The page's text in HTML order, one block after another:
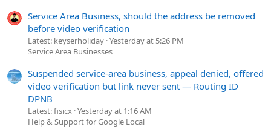
Service Area Business, should the address be removed
before video verification
Latest: keyserholiday Yesterday at 5:26 PM
Service Area Businesses
Suspended service-area business, appeal denied, offered
video verification but link never sent — Routing ID
DPNB
Latest: fisicx Yesterday at 1:16 AM
Help & Support for Google Local